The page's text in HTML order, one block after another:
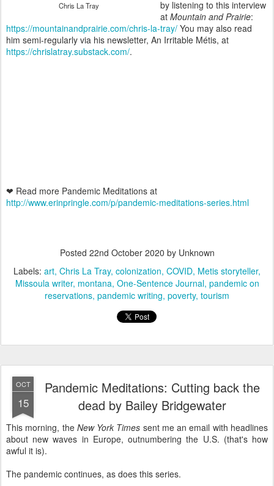
Chris La Tray
by listening to this interview
at Mountain and Prairie:
https://mountainandprairie.com/chris-la-tray/ You may also read
him semi-regularly via his newsletter, An Irritable Métis, at
https://chrislatray.substack.com/.
❤ Read more Pandemic Meditations at
http://www.erinpringle.com/p/pandemic-meditations-series.html
Posted 22nd October 2020 by Unknown
Labels: art Chris La Tray colonization COVID Metis storyteller
Missoula writer montana One-Sentence Journal pandemic on
reservations pandemic writing poverty tourism
OCT
15
Pandemic Meditations: Cutting back the
dead by Bailey Bridgewater
This morning, the New York Times sent me an email with headlines
about new waves in Europe, outnumbering the U.S. (that's how
awful it is).
The pandemic continues, as does this series.